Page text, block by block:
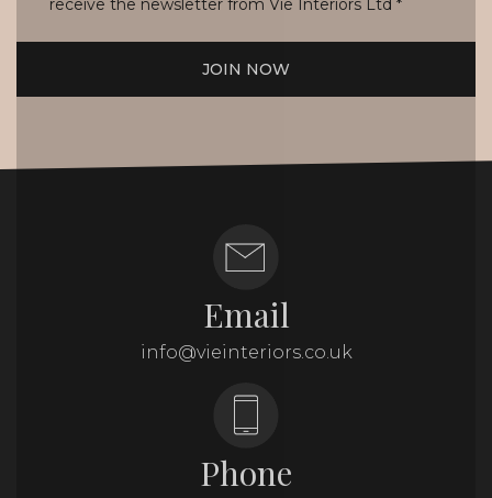
receive the newsletter from Vie Interiors Ltd *
JOIN NOW
Email
info@vieinteriors.co.uk
Phone